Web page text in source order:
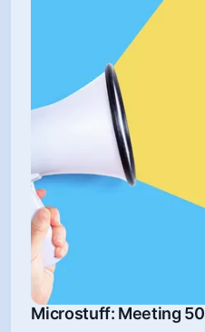
Microstuff: Meeting 50